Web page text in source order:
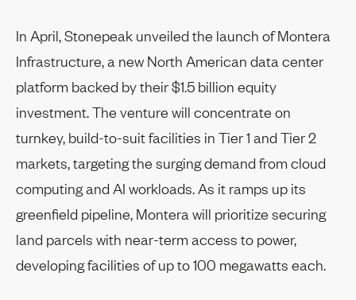
In April, Stonepeak unveiled the launch of Montera
Infrastructure, a new North American data center
platform backed by their $1.5 billion equity
investment. The venture will concentrate on
turnkey, build-to-suit facilities in Tier 1 and Tier 2
markets, targeting the surging demand from cloud
computing and AI workloads. As it ramps up its
greenfield pipeline, Montera will prioritize securing
land parcels with near-term access to power,
developing facilities of up to 100 megawatts each.